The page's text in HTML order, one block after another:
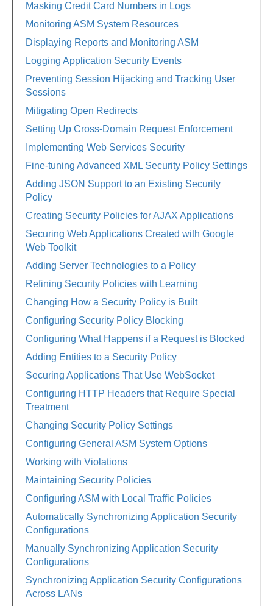
Masking Credit Card Numbers in Logs
Monitoring ASM System Resources
Displaying Reports and Monitoring ASM
Logging Application Security Events
Preventing Session Hijacking and Tracking User
Sessions
Mitigating Open Redirects
Setting Up Cross-Domain Request Enforcement
Implementing Web Services Security
Fine-tuning Advanced XML Security Policy Settings
Adding JSON Support to an Existing Security
Policy
Creating Security Policies for AJAX Applications
Securing Web Applications Created with Google
Web Toolkit
Adding Server Technologies to a Policy
Refining Security Policies with Learning
Changing How a Security Policy is Built
Configuring Security Policy Blocking
Configuring What Happens if a Request is Blocked
Adding Entities to a Security Policy
Securing Applications That Use WebSocket
Configuring HTTP Headers that Require Special
Treatment
Changing Security Policy Settings
Configuring General ASM System Options
Working with Violations
Maintaining Security Policies
Configuring ASM with Local Traffic Policies
Automatically Synchronizing Application Security
Configurations
Manually Synchronizing Application Security
Configurations
Synchronizing Application Security Configurations
Across LANs